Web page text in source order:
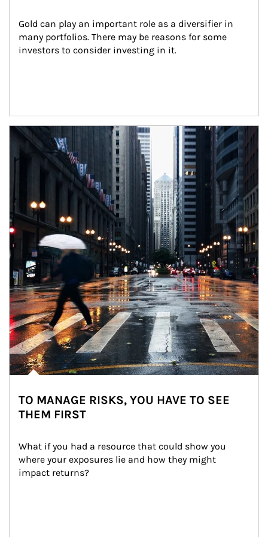
Gold can play an important role as a diversifier in
many portfolios. There may be reasons for some
investors to consider investing in it.
Article Image
TO MANAGE RISKS, YOU HAVE TO SEE
THEM FIRST
What if you had a resource that could show you
where your exposures lie and how they might
impact returns?